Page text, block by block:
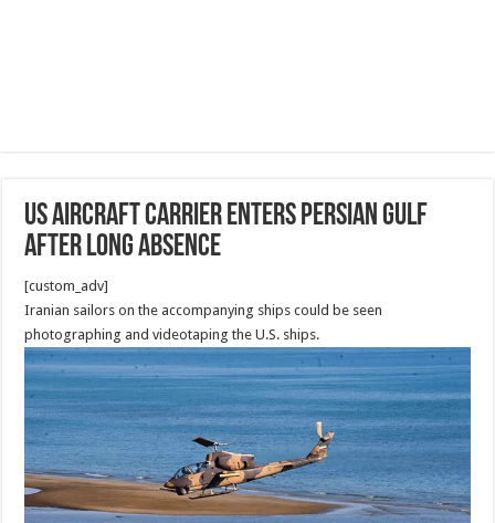
US aircraft carrier enters Persian Gulf
after long absence
[custom_adv]
Iranian sailors on the accompanying ships could be seen
photographing and videotaping the U.S. ships.